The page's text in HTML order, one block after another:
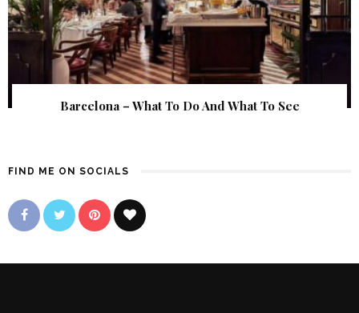
Barcelona – What To Do And What To See
FIND ME ON SOCIALS